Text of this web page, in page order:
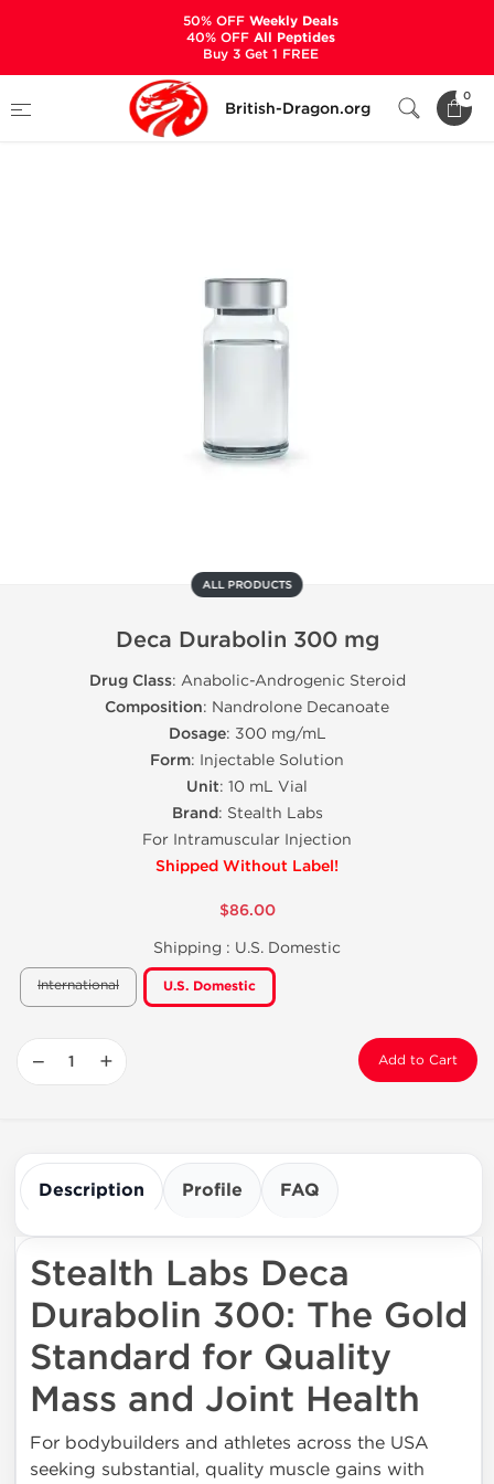
British-Dragon.org
0
Categories
Deca Durabolin 300 mg
ALL PRODUCTS
Deca Durabolin 300 mg
Drug Class: Anabolic-Androgenic Steroid
Composition: Nandrolone Decanoate
Dosage: 300 mg/mL
Form: Injectable Solution
Unit: 10 mL Vial
Brand: Stealth Labs
For Intramuscular Injection
Shipped Without Label!
$86.00
Shipping : U.S. Domestic
International U.S. Domestic
− + Add to Cart
Description Profile FAQ
Stealth Labs Deca
Durabolin 300: The Gold
Standard for Quality
Mass and Joint Health
For bodybuilders and athletes across the USA
seeking substantial, quality muscle gains with
50% OFFWeekly Deals
40% OFFAll Peptides
Buy 3 Get 1 FREE